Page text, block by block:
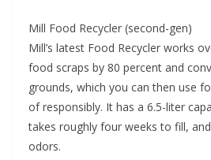
Mill Food Recycler (second-gen)
Mill’s latest Food Recycler works
food scraps by 80 percent and
grounds, which you can then use
of responsibly. It has a 6.5-liter
takes roughly four weeks to fill,
odors.